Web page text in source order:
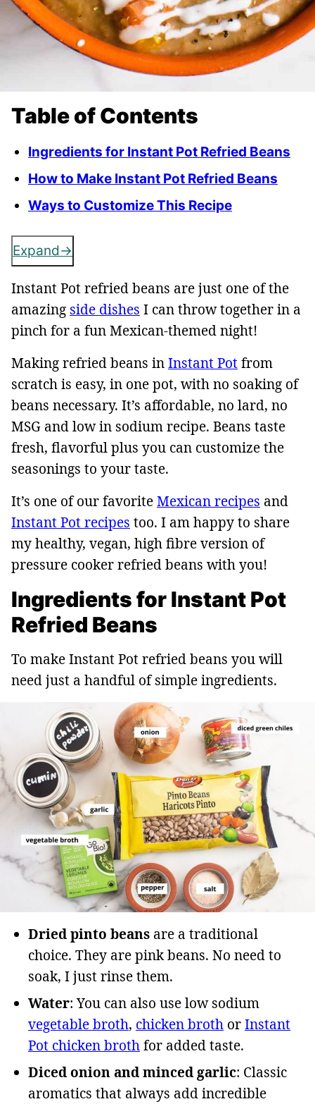
Table of Contents
Ingredients for Instant Pot Refried Beans
How to Make Instant Pot Refried Beans
Ways to Customize This Recipe
Expand
Instant Pot refried beans are just one of the
amazing side dishes I can throw together in a
pinch for a fun Mexican-themed night!
Making refried beans inInstant Potfrom
scratch is easy, in one pot, with no soaking of
beans necessary. It’s affordable, no lard, no
MSG and low in sodium recipe. Beans taste
fresh, flavorful plus you can customize the
seasonings to your taste.
It’s one of our favoriteMexican recipes and
Instant Pot recipes too. I am happy to share
my healthy, vegan, high fibre version of
pressure cooker refried beans with you!
Ingredients for Instant Pot
Refried Beans
To make Instant Pot refried beans you will
need just a handful of simple ingredients.
Dried pinto beans are a traditional
choice. They are pink beans. No need to
soak, I just rinse them.
Water: You can also use low sodium
vegetable broth, chicken broth orInstant
Pot chicken brothfor added taste.
Diced onion and minced garlic: Classic
aromatics that always add incredible